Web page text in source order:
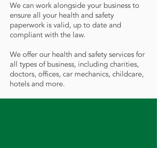
We can work alongside your business to
ensure all your health and safety
paperwork is valid, up to date and
compliant with the law.
We offer our health and safety services for
all types of business, including charities,
doctors, offices, car mechanics, childcare,
hotels and more.